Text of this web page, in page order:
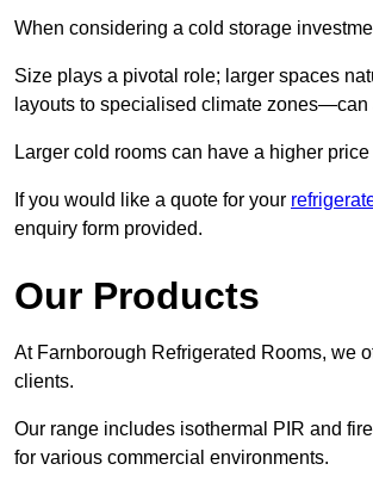
When considering a cold storage
Size plays a pivotal role; larger spaces
layouts to specialised climate
Larger cold rooms can have a higher
If you would like a quote for your
enquiry form provided.
Our Products
At Farnborough Refrigerated Rooms, we
clients.
Our range includes isothermal PIR and
for various commercial environments.